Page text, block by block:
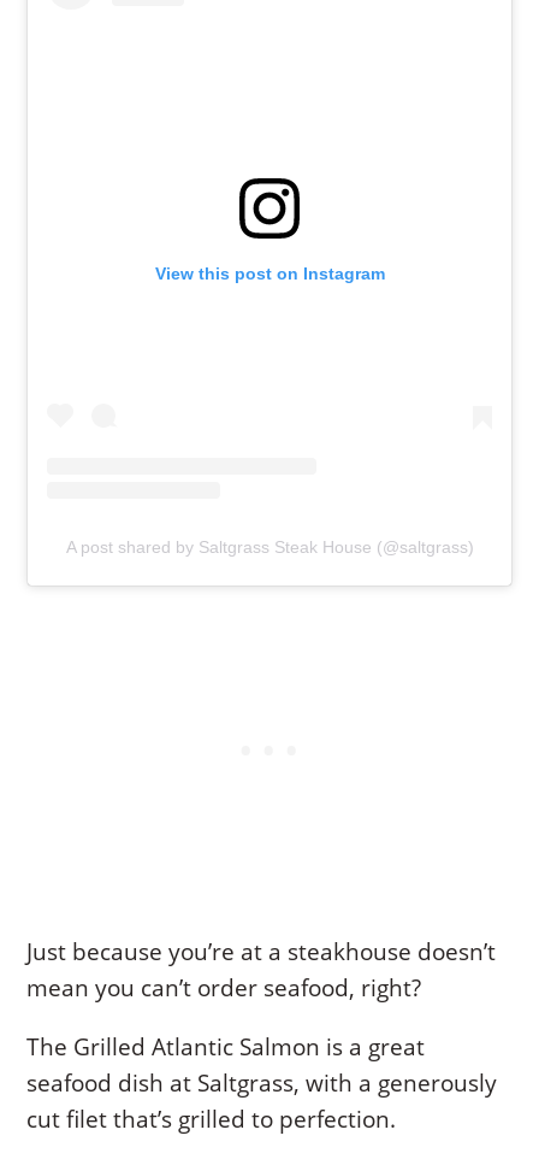
View this post on Instagram
A post shared by Saltgrass Steak House (@saltgrass)
Just because you’re at a steakhouse doesn’t
mean you can’t order seafood, right?
The Grilled Atlantic Salmon is a great
seafood dish at Saltgrass, with a generously
cut filet that’s grilled to perfection.